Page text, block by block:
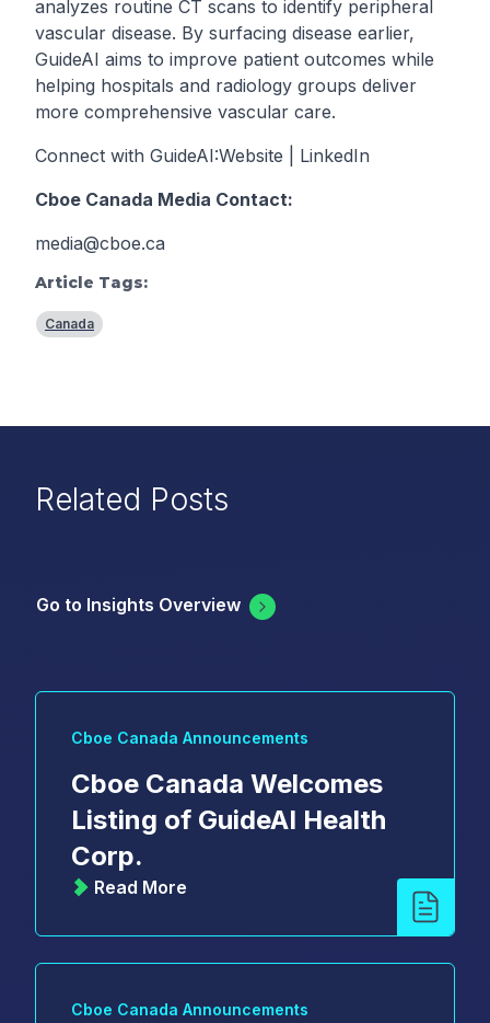
analyzes routine CT scans to identify peripheral
vascular disease. By surfacing disease earlier,
GuideAI aims to improve patient outcomes while
helping hospitals and radiology groups deliver
more comprehensive vascular care.
Connect with GuideAI:Website
LinkedIn
Cboe Canada Media Contact:
media@cboe.ca
Article Tags:
Canada
Related Posts
Go to Insights Overview
Cboe Canada Announcements
Cboe Canada Welcomes
Listing of GuideAI Health
Corp.
Read More
Cboe Canada Announcements